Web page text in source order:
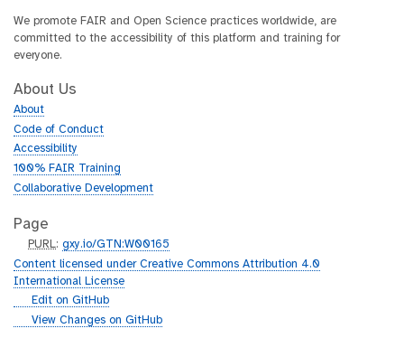
We promote FAIR and Open Science practices worldwide, are
committed to the accessibility of this platform and training for
everyone.
About Us
About
Code of Conduct
Accessibility
100% FAIR Training
Collaborative Development
Page
p
u
r
PURL:gxy.io/GTN:W00165
Content licensed under Creative Commons Attribution 4.0
International License
gEdit on GitHub
gView Changes on GitHub